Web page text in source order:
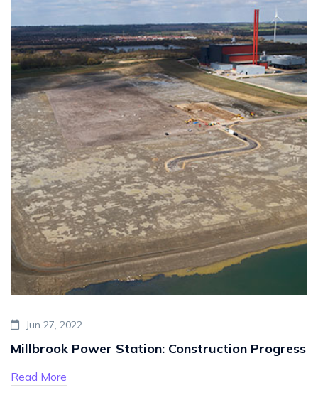
Jun 27, 2022
Millbrook Power Station: Construction Progress
Read More